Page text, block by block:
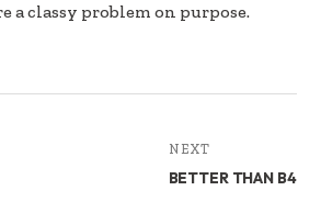
a classy problem on purpose.
NEXT
BETTER THAN B4